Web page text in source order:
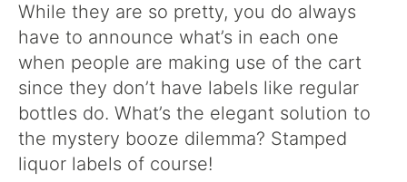
While they are so pretty, you do always
have to announce what’s in each one
when people are making use of the cart
since they don’t have labels like regular
bottles do. What’s the elegant solution to
the mystery booze dilemma? Stamped
liquor labels of course!